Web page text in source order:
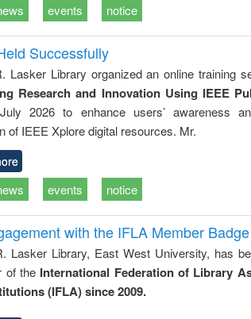
events notice
Successfully
Lasker Library organized an online training
Research and Innovation Using IEEE
2026 to enhance users’ awareness
of IEEE Xplore digital resources. Mr.
events notice
with the IFLA Member
Lasker Library, East West University, has
of the International Federation of Library
(IFLA) since 2009.